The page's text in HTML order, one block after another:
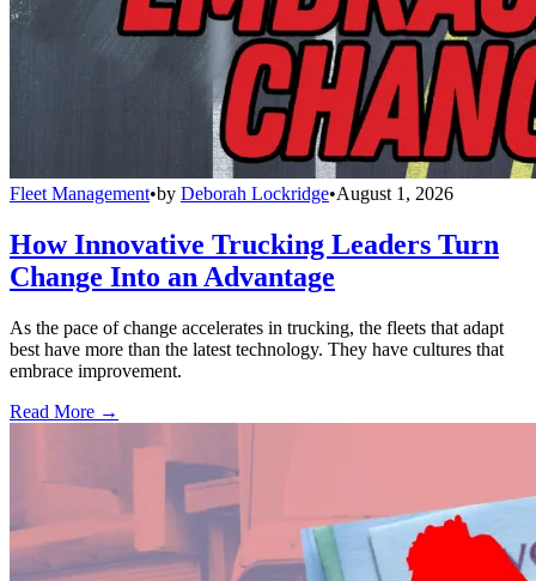
Fleet Management•by Deborah Lockridge•August 1, 2026
How Innovative Trucking Leaders Turn
Change Into an Advantage
As the pace of change accelerates in trucking, the fleets that adapt
best have more than the latest technology. They have cultures that
embrace improvement.
Read More →